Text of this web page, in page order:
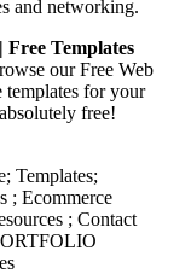
and networking.
Free Templates
our Free Web
templates for your
free!
Templates;
; Ecommerce
; Contact